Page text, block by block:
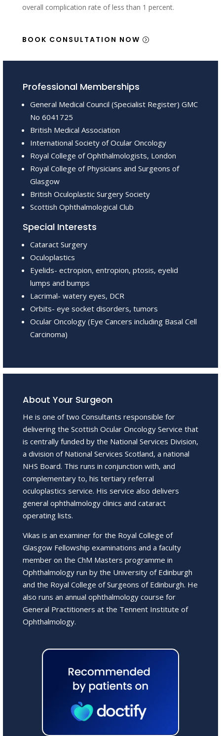
overall complication rate of less than 1 percent.
BOOK CONSULTATION NOW
Professional Memberships
General Medical Council (Specialist Register) GMC
No 6041725
British Medical Association
International Society of Ocular Oncology
Royal College of Ophthalmologists, London
Royal College of Physicians and Surgeons of
Glasgow
British Oculoplastic Surgery Society
Scottish Ophthalmological Club
Special Interests
Cataract Surgery
Oculoplastics
Eyelids- ectropion, entropion, ptosis, eyelid
lumps and bumps
Lacrimal- watery eyes, DCR
Orbits- eye socket disorders, tumors
Ocular Oncology (Eye Cancers including Basal Cell
Carcinoma)
About Your Surgeon
He is one of two Consultants responsible for
delivering the Scottish Ocular Oncology Service that
is centrally funded by the National Services Division,
a division of National Services Scotland, a national
NHS Board. This runs in conjunction with, and
complementary to, his tertiary referral
oculoplastics service. His service also delivers
general ophthalmology clinics and cataract
operating lists.
Vikas is an examiner for the Royal College of
Glasgow Fellowship examinations and a faculty
member on the ChM Masters programme in
Ophthalmology run by the University of Edinburgh
and the Royal College of Surgeons of Edinburgh. He
also runs an annual ophthalmology course for
General Practitioners at the Tennent Institute of
Ophthalmology.